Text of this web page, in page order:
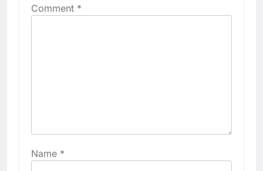
Comment *
Name *